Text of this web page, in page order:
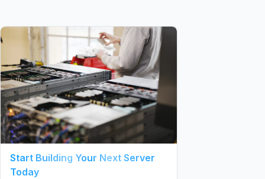
Start Building Your Next Server
Today